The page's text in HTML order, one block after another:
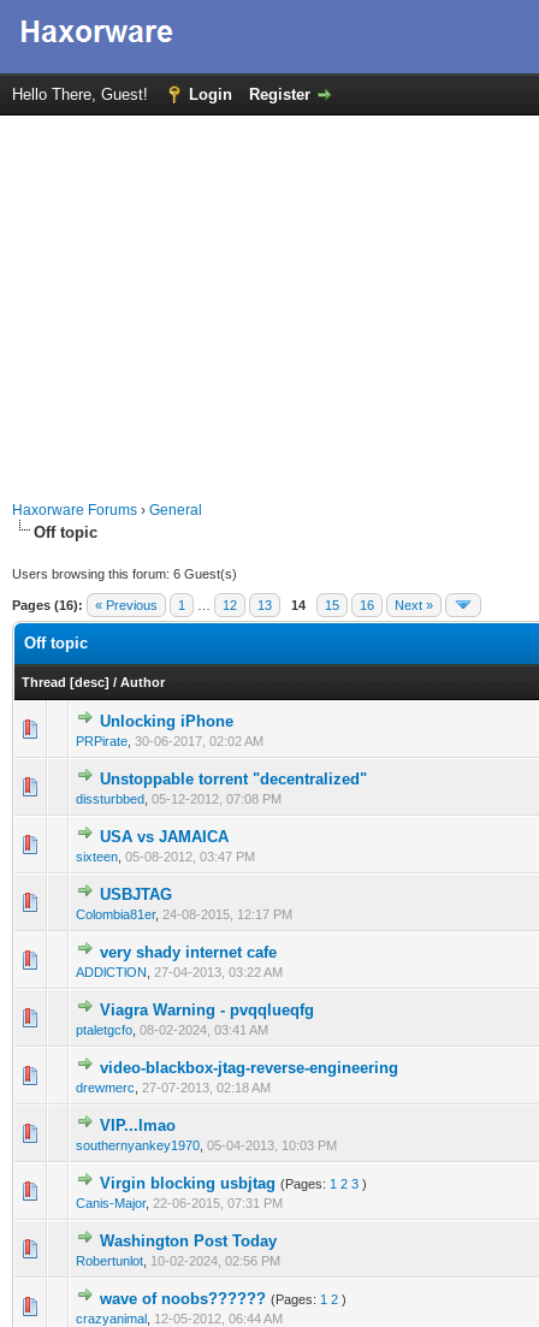
Hello There, Guest! Login Register
Haxorware Forums › General
Off topic
Users browsing this forum: 6 Guest(s)
Pages (16): « Previous 1 12 13 14 15 16 Next »
Off topic
Thread [desc] / Author
Unlocking iPhone
PRPirate 30-06-2017, 02:02 AM
0 Vote(s) - 0 out of 5 in Average
Unstoppable torrent "decentralized"
dissturbbed 05-12-2012, 07:08 PM
1 Vote(s) - 1 out of 5 in Average
2345
USA vs JAMAICA
sixteen 05-08-2012, 03:47 PM
0 Vote(s) - 0 out of 5 in Average
USBJTAG
Colombia81er, 24-08-2015, 12:17 PM
0 Vote(s) - 0 out of 5 in Average
very shady internet cafe
ADDlCTlON 27-04-2013, 03:22 AM
1 Vote(s) - 1 out of 5 in Average
123
Viagra Warning - pvqqlueqfg
ptaletgcfo 08-02-2024, 03:41 AM
0 Vote(s) - 0 out of 5 in Average
12345
video-blackbox-jtag-reverse-engineering
drewmerc 27-07-2013, 02:18 AM
1 Vote(s) - 1 out of 5 in Average
12345
VIP...lmao
southernyankey1970 05-04-2013, 10:03 PM
1 Vote(s) - 1 out of 5 in Average
Virgin blocking usbjtag (Pages: 1 2 3 )
Canis-Major, 22-06-2015, 07:31 PM
0 Vote(s) - 0 out of 5 in Average
123 45
Washington Post Today
Robertunlot 10-02-2024, 02:56 PM
0 Vote(s) - 0 out of 5 in Average
123
wave of noobs?????? (Pages: 1 2 )
crazyanimal 12-05-2012, 06:44 AM
1 Vote(s) - 1 out of 5 in Average
1 2 345